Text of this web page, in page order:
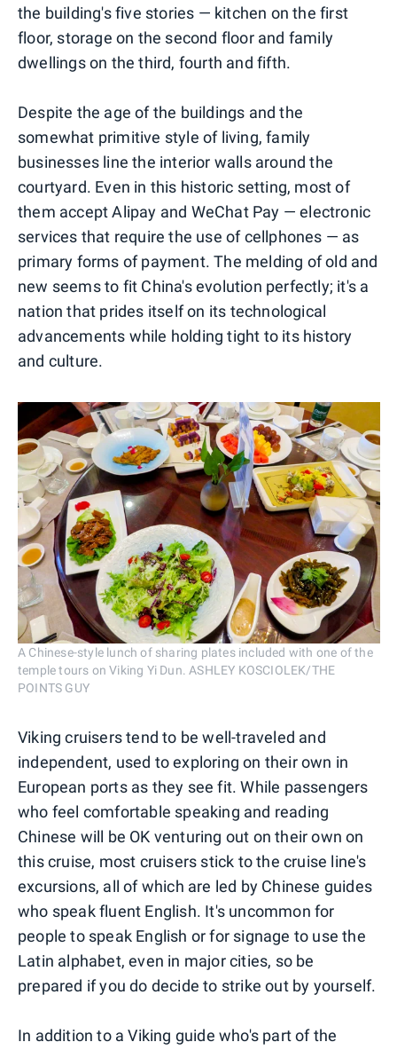
the building's five stories — kitchen on the first
floor, storage on the second floor and family
dwellings on the third, fourth and fifth.
Despite the age of the buildings and the
somewhat primitive style of living, family
businesses line the interior walls around the
courtyard. Even in this historic setting, most of
them accept Alipay and WeChat Pay — electronic
services that require the use of cellphones — as
primary forms of payment. The melding of old and
new seems to fit China's evolution perfectly; it's a
nation that prides itself on its technological
advancements while holding tight to its history
and culture.
A Chinese-style lunch of sharing plates included with one of the
temple tours on Viking Yi Dun. ASHLEY KOSCIOLEK/THE
POINTS GUY
Viking cruisers tend to be well-traveled and
independent, used to exploring on their own in
European ports as they see fit. While passengers
who feel comfortable speaking and reading
Chinese will be OK venturing out on their own on
this cruise, most cruisers stick to the cruise line's
excursions, all of which are led by Chinese guides
who speak fluent English. It's uncommon for
people to speak English or for signage to use the
Latin alphabet, even in major cities, so be
prepared if you do decide to strike out by yourself.
In addition to a Viking guide who's part of the